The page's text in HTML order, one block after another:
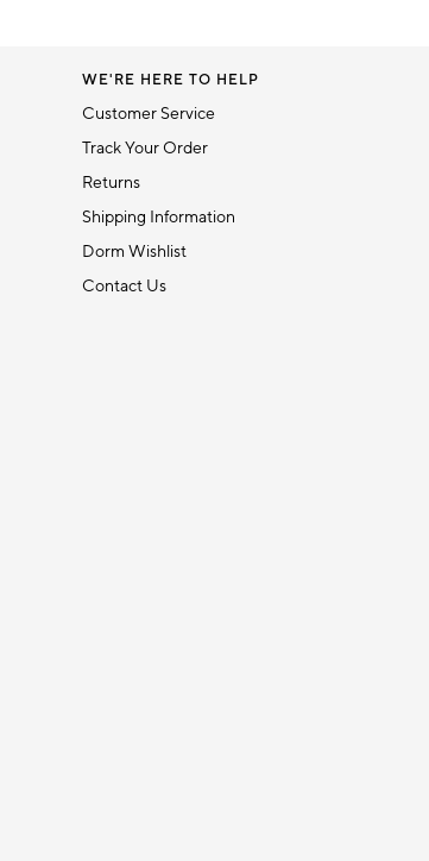
1
WE'RE HERE TO HELP
Customer Service
Track Your Order
Returns
Shipping Information
Dorm Wishlist
Contact Us